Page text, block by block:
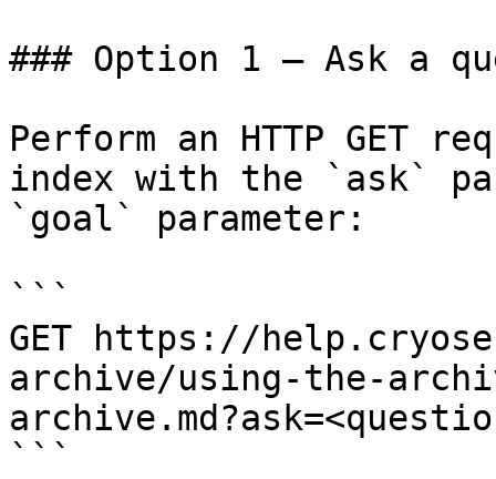
### Option 1 — Ask a
Perform an HTTP GET
index with the `ask`
`goal` parameter:
```
GET https://
archive/using-the-
```